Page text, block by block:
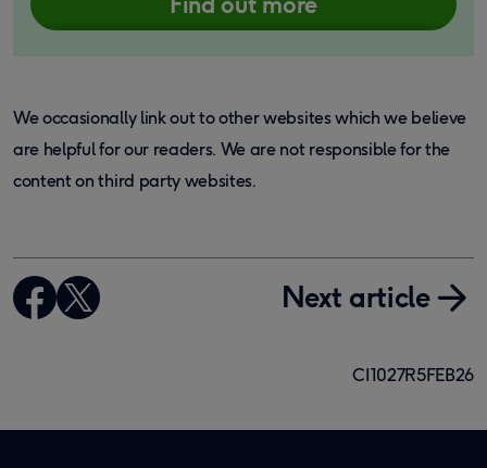
We occasionally link out to other websites which we believe
are helpful for our readers. We are not responsible for the
content on third party websites.
Next article
CI1027R5FEB26